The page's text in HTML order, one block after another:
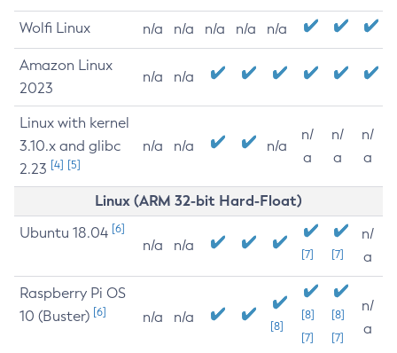
Wolfi Linux n/a n/a n/a n/a n/a
Amazon Linux
2023
n/a n/a
Linux with kernel
3.10.x and glibc
2.23 [4] [5]
n/a n/a n/a
n/
a
n/
a
n/
a
Linux (ARM 32-bit Hard-Float)
Ubuntu 18.04 [6]
n/a n/a
[7] [7]
n/
a
Raspberry Pi OS
10 (Buster) [6] n/a n/a
[8]
[8]
[7]
[8]
[7]
n/
a